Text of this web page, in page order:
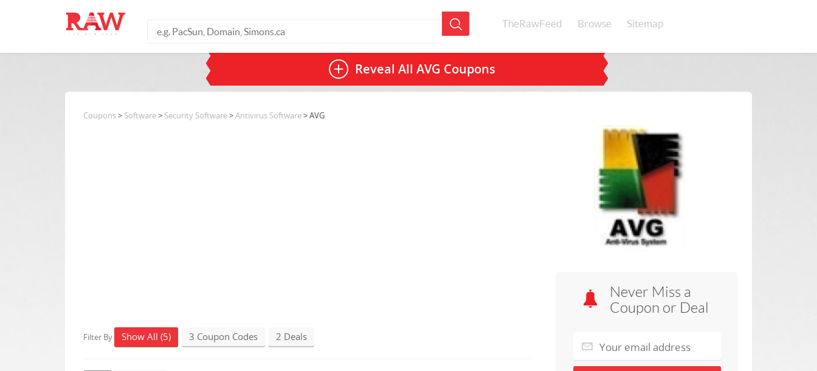
TheRawFeed Browse Sitemap
Reveal All AVG Coupons
Never Miss a
Coupon or Deal
Coupons> Software> Security Software>Antivirus Software> AVG
Filter By Show All (5) 3 Coupon Codes 2 Deals